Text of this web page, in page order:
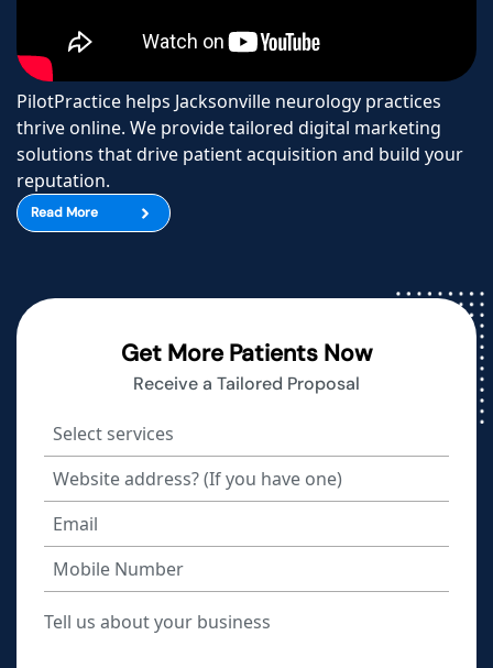
PilotPractice helps Jacksonville neurology practices
thrive online. We provide tailored digital marketing
solutions that drive patient acquisition and build your
reputation.
Read More
Get More Patients Now
Receive a Tailored Proposal